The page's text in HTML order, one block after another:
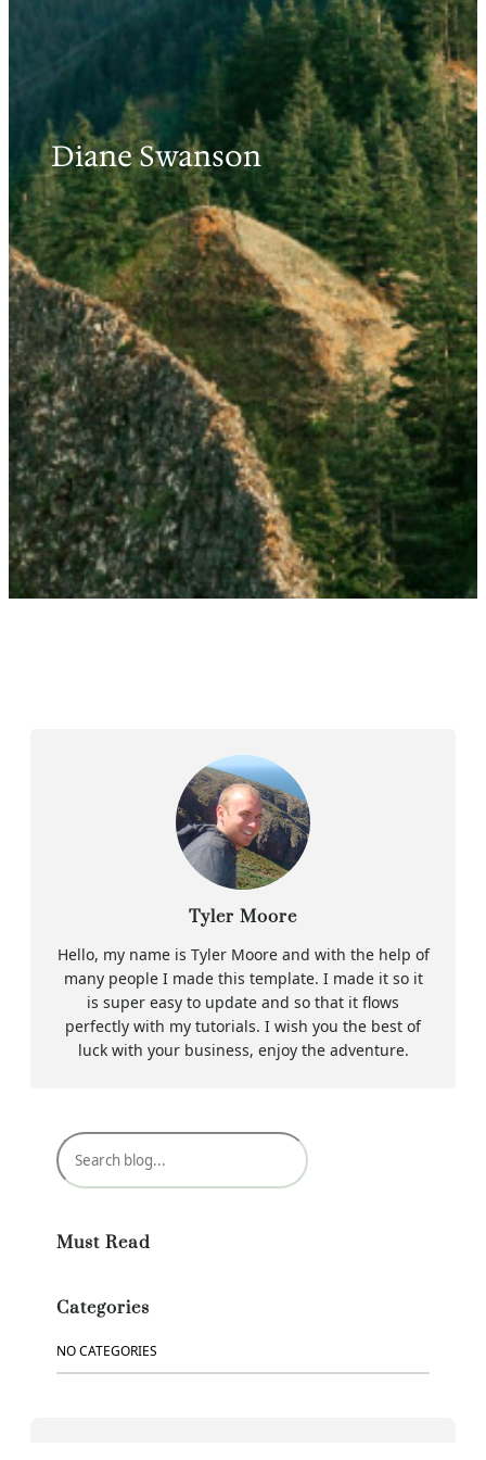
Diane Swanson
Tyler Moore
Hello, my name is Tyler Moore and with the help of
many people I made this template. I made it so it
is super easy to update and so that it flows
perfectly with my tutorials. I wish you the best of
luck with your business, enjoy the adventure.
S
e
c
Must Read
Categories
NO CATEGORIES